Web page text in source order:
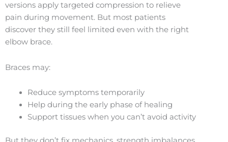
versions apply targeted compression to relieve
pain during movement. But most patients
discover they still feel limited even with the right
elbow brace.
Braces may:
Reduce symptoms temporarily
Help during the early phase of healing
Support tissues when you can’t avoid activity